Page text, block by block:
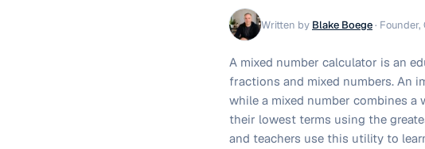
Written by Blake Boege· Founder,
A mixed number calculator is an
fractions and mixed numbers. An
while a mixed number combines
their lowest terms using the
and teachers use this utility to